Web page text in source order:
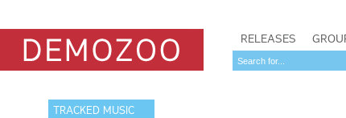
RELEASES
TRACKED MUSIC